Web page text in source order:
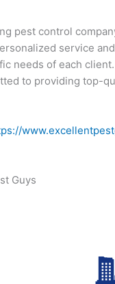
pest control
service
needs of each
to providing top-
Guys